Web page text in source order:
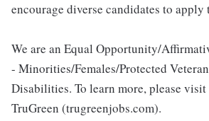
encourage diverse candidates to
We are an Equal Opportunity/
- Minorities/Females/Protected
Disabilities. To learn more, please visit
TruGreen (trugreenjobs.com).